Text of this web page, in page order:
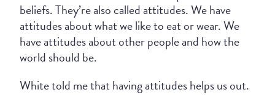
beliefs. They’re also called attitudes. We have
attitudes about what we like to eat or wear. We
have attitudes about other people and how the
world should be.
White told me that having attitudes helps us out.